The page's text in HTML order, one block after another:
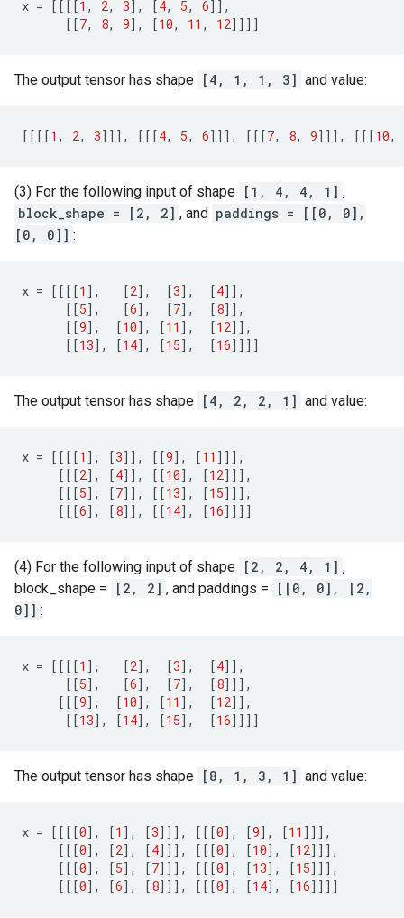
x = [[[[1 , 2, 3], [4, 5, 6]],
[[7, 8, 9], [10, 11 , 12]]]]
The output tensor has shape [4, 1, 1, 3] and value:
[[[[1 , 2, 3]]], [[[4, 5, 6]]], [[[7, 8, 9]]], [[[10,
(3) For the following input of shape [1, 4, 4, 1] ,
block_shape = [2, 2] , and paddings = [[0, 0],
[0, 0]] :
x = [[[[1 ], [2], [3], [4]],
[[5], [6], [7], [8]],
[[9], [10], [11 ], [12]],
[[13], [14], [15], [16]]]]
The output tensor has shape [4, 2, 2, 1] and value:
x = [[[[1 ], [3]], [[9], [11 ]]],
[[[2], [4]], [[10], [12]]],
[[[5], [7]], [[13], [15]]],
[[[6], [8]], [[14], [16]]]]
(4) For the following input of shape [2, 2, 4, 1] ,
block_shape =
[2, 2] , and paddings =
[[0, 0], [2,
0]] :
x = [[[[1 ], [2], [3], [4]],
[[5], [6], [7], [8]]],
[[[9], [10], [11 ], [12]],
[[13], [14], [15], [16]]]]
The output tensor has shape [8, 1, 3, 1] and value:
x = [[[[0], [1 ], [3]]], [[[0], [9], [11 ]]],
[[[0], [2], [4]]], [[[0], [10], [12]]],
[[[0], [5], [7]]], [[[0], [13], [15]]],
[[[0], [6], [8]]], [[[0], [14], [16]]]]